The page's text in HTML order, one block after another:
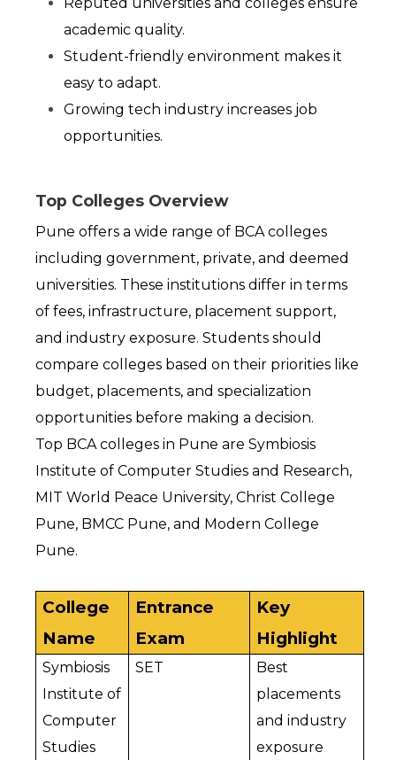
academic quality.
Student-friendly environment makes it
easy to adapt.
Growing tech industry increases job
opportunities.
Top Colleges Overview
Pune offers a wide range of BCA colleges
including government, private, and deemed
universities. These institutions differ in terms
of fees, infrastructure, placement support,
and industry exposure. Students should
compare colleges based on their priorities like
budget, placements, and specialization
opportunities before making a decision.
Top BCA colleges in Pune are Symbiosis
Institute of Computer Studies and Research,
MIT World Peace University, Christ College
Pune, BMCC Pune, and Modern College
Pune.
College
Name
Entrance
Exam
Key
Highlight
Symbiosis
Institute of
Computer
Studies
SET
Best
placements
and industry
exposure